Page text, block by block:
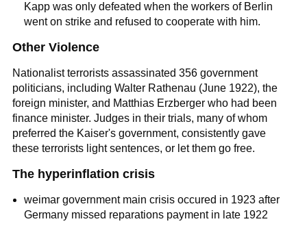
Kapp was only defeated when the workers of Berlin
went on strike and refused to cooperate with him.
Other Violence
Nationalist terrorists assassinated 356 government
politicians, including Walter Rathenau (June 1922), the
foreign minister, and Matthias Erzberger who had been
finance minister. Judges in their trials, many of whom
preferred the Kaiser'sgovernment, consistently gave
these terrorists light sentences, or let them go free.
The hyperinflation crisis
weimar government main crisis occured in 1923 after
Germany missed reparations payment in late 1922